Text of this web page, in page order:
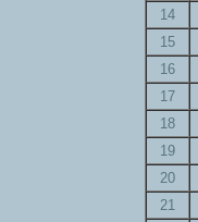
14
15
16
17
18
19
20
21